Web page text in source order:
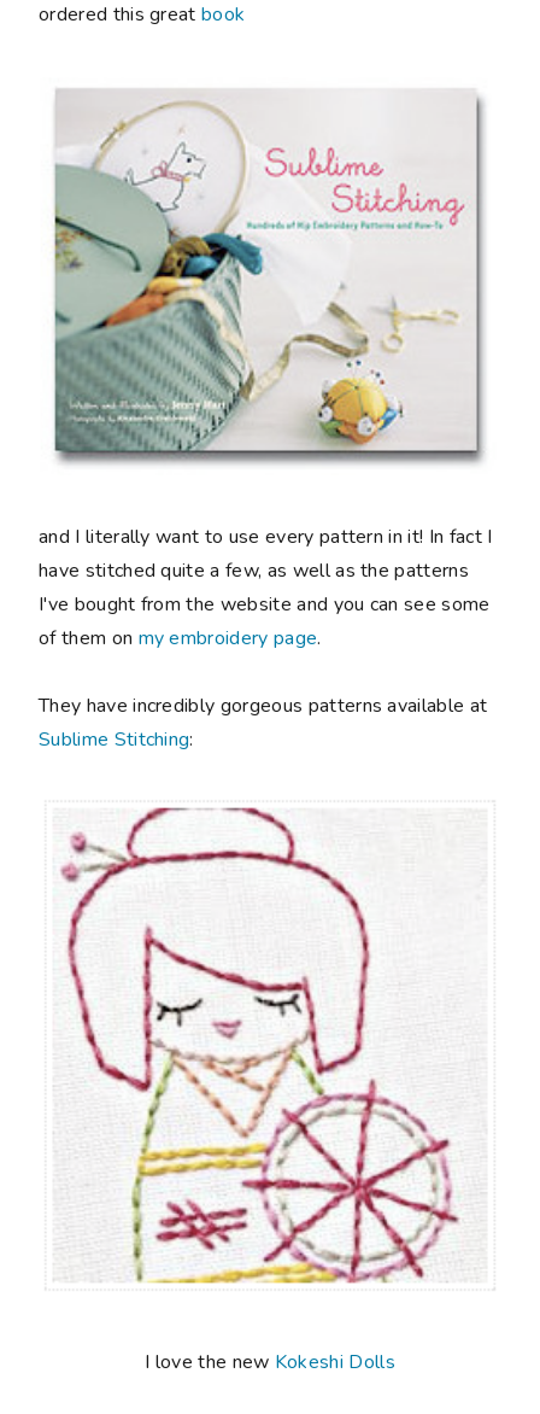
ordered this greatbook
and I literally want to use every pattern in it! In fact I
have stitched quite a few, as well as the patterns
I've bought from the website and you can see some
of them on my embroidery page.
They have incredibly gorgeous patterns available at
Sublime Stitching:
I love the new Kokeshi Dolls